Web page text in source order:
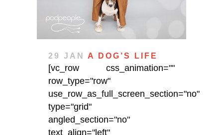
29 JAN A DOG’S LIFE
[vc_row css_animation=""
row_type="row"
use_row_as_full_screen_section="no"
type="grid"
angled_section="no"
text_align="left"